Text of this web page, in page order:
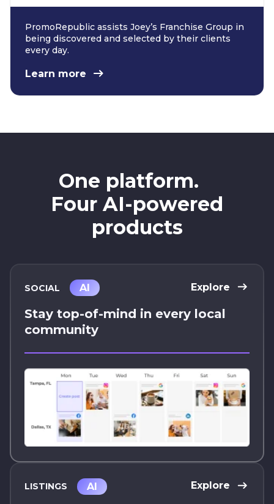
PromoRepublic assists Joey’s Franchise Group in
being discovered and selected by their clients
every day.
Learn more
One platform.
Four AI-powered
products
SOCIAL AI Explore
Stay top-of-mind in every local
community
LISTINGS AI Explore